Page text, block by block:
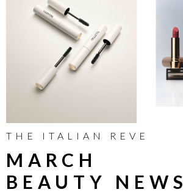
THE ITALIAN REVE
MARCH
BEAUTY NEWS